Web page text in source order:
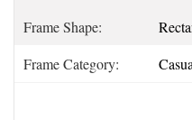
Frame Shape:
Frame Category: